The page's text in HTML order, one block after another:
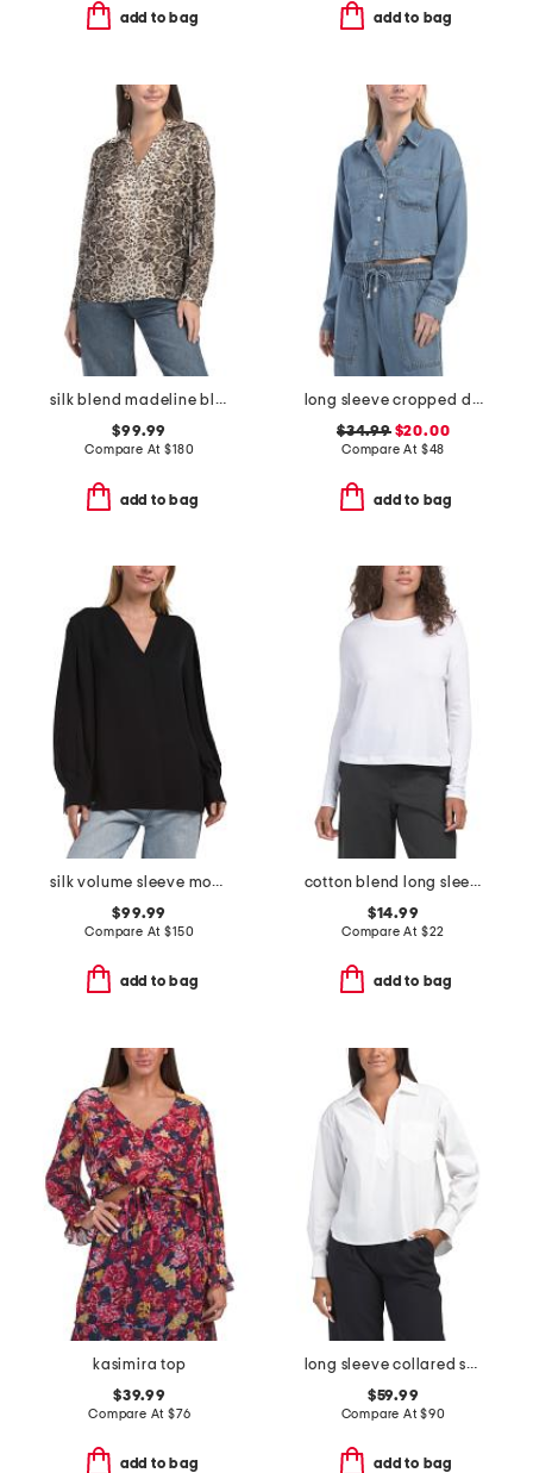
add to bag add to bag
silk blend madeline blouse
$99.99
Compare At$180
add to bag
long sleeve cropped denim top
$34.99$20.00
Compare At $48
add to bag
silk volume sleeve modern blouse
$99.99
Compare At$150
add to bag
cotton blend long sleeve crew neck top with dolman sleeves
$14.99
Compare At $22
add to bag
kasimira top
$39.99
Compare At $76
add to bag
long sleeve collared shirt with chest patch pocket
$59.99
Compare At$90
add to bag